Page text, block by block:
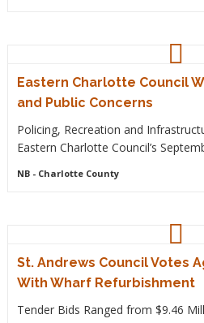
Eastern Charlotte Council
and Public Concerns
Policing, Recreation and
Eastern Charlotte Council’s
NB- Charlotte County
St. Andrews Council Votes
With Wharf Refurbishment
Tender Bids Ranged from $9.46